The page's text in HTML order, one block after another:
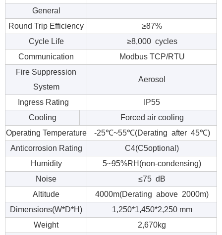
General
Round Trip Efficiency
≥87%
Cycle Life
≥8,000 cycles
Communication
Modbus TCP/RTU
Fire Suppression
System
Aerosol
Ingress Rating
IP55
Cooling
Forced air cooling
Operating Temperature
-25℃~55℃(Derating after 45℃)
Anticorrosion Rating
C4(C5optional)
Humidity
5~95%RH(non-condensing)
Noise
≤75 dB
Altitude
4000m(Derating above 2000m)
Dimensions(W*D*H)
1,250*1,450*2,250 mm
Weight
2,670kg